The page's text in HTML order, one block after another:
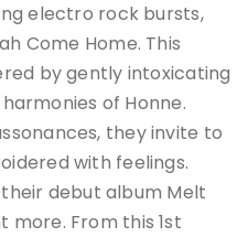
electro rock bursts,
Come Home. This
by gently intoxicating
of Honne.
they invite to
with feelings.
debut album Melt
more. From this 1st